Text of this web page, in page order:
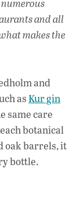
s
A
p
e
dI
and all
makes the
and
asKur gin
same care
botanical
oak barrels, it
bottle.